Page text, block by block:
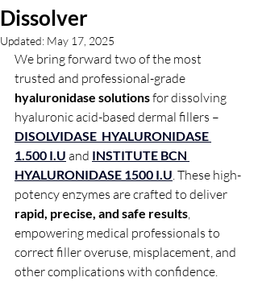
Dissolver
Updated: May 17, 2025
We bring forward two of the most
trusted and professional-grade
hyaluronidase solutions for dissolving
hyaluronic acid-based dermal fillers –
DISOLVIDASE  HYALURONIDASE
1.500 I.U and INSTITUTE BCN
HYALURONIDASE 1500 I.U. These high-
potency enzymes are crafted to deliver
rapid, precise, and safe results,
empowering medical professionals to
correct filler overuse, misplacement, and
other complications with confidence.